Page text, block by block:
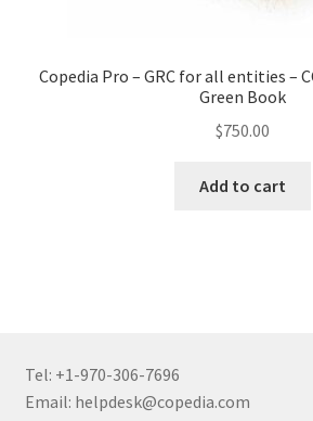
Copedia Pro – GRC for all entities –
Green Book
$750.00
Add to cart
Tel: +1-970-306-7696
Email: helpdesk@copedia.com